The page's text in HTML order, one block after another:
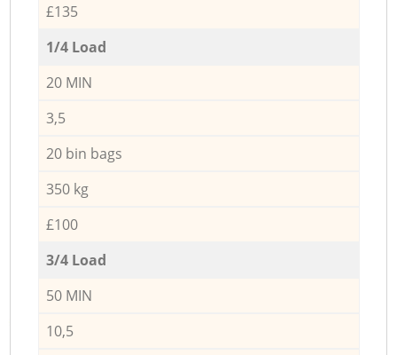
£135
1/4 Load
20 MIN
3,5
20 bin bags
350 kg
£100
3/4 Load
50 MIN
10,5